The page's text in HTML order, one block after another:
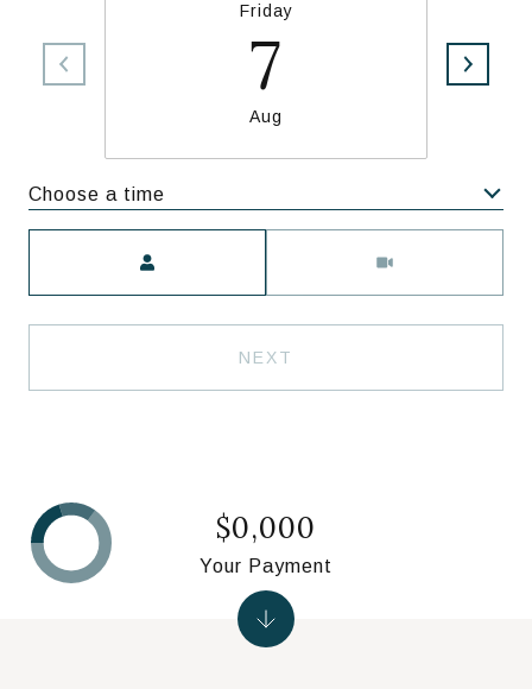
Friday
7
Aug
Choose a time
NEXT
$0,000
Your Payment